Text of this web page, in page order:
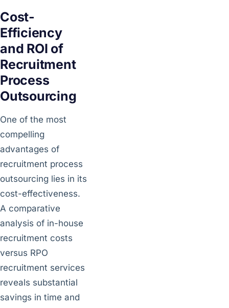
Cost-
Efficiency
and ROI of
Recruitment
Process
Outsourcing
One of the most
compelling
advantages of
recruitment process
outsourcing lies in its
cost-effectiveness.
A comparative
analysis of in-house
recruitment costs
versus RPO
recruitment services
reveals substantial
savings in time and